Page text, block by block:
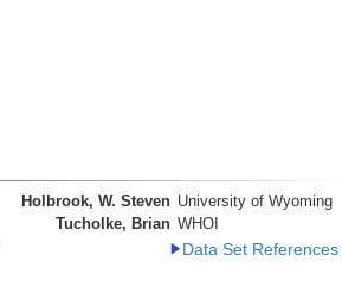
Holbrook, W. Steven University of Wyoming
Tucholke, Brian WHOI
Data Set References